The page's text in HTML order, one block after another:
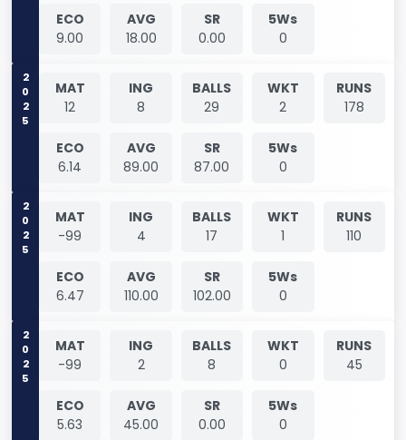
ECO
9.00
AVG
18.00
SR
0.00
5Ws
0
2025
MAT
12
ING
8
BALLS
29
WKT
2
RUNS
178
ECO
6.14
AVG
89.00
SR
87.00
5Ws
0
2025
MAT
-99
ING
4
BALLS
17
WKT
1
RUNS
110
ECO
6.47
AVG
110.00
SR
102.00
5Ws
0
2025
MAT
-99
ING
2
BALLS
8
WKT
0
RUNS
45
ECO
5.63
AVG
45.00
SR
0.00
5Ws
0